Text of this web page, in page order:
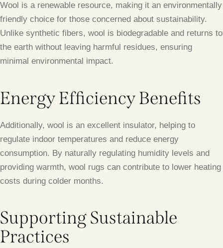
Wool is a renewable resource, making it an environmentally
friendly choice for those concerned about sustainability.
Unlike synthetic fibers, wool is biodegradable and returns to
the earth without leaving harmful residues, ensuring
minimal environmental impact.
Energy Efficiency Benefits
Additionally, wool is an excellent insulator, helping to
regulate indoor temperatures and reduce energy
consumption. By naturally regulating humidity levels and
providing warmth, wool rugs can contribute to lower heating
costs during colder months.
Supporting Sustainable
Practices